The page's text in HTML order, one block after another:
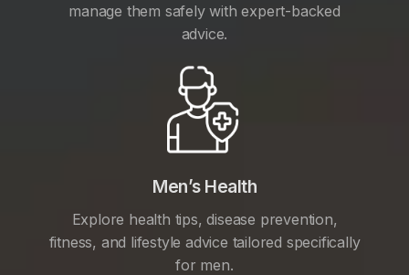
manage them safely with expert-backed
advice.
Men’s Health
Explore health tips, disease prevention,
fitness, and lifestyle advice tailored specifically
for men.